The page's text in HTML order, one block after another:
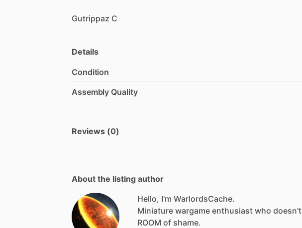
Gutrippaz C
Details
Condition
Assembly Quality
Reviews (0)
About the listing author
Hello, I'm WarlordsCache.
Miniature wargame enthusiast who doesn't
ROOM of shame.